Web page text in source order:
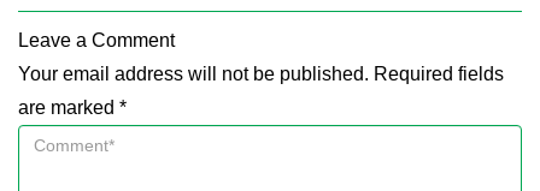
Leave a Comment
Your email address will not be published. Required fields
are marked *